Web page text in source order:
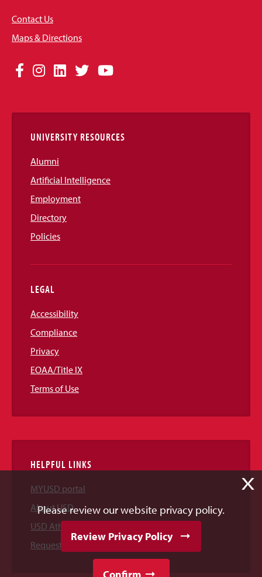
Contact Us
Maps & Directions
Social
Links
Facebook
Instagram
LinkedIn
TwitterYouTube
UNIVERSITY RESOURCES
Alumni
Artificial Intelligence
Employment
Directory
Policies
LEGAL
Accessibility
Compliance
Privacy
EOAA/Title IX
Terms of Use
HELPFUL LINKS
MYUSD portal
About USD
USD Athletics
Request Information
X
Please review our website privacy policy.
Review Privacy Policy